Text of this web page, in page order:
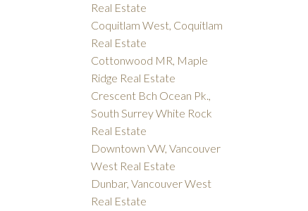
Real Estate
Coquitlam West, Coquitlam
Real Estate
Cottonwood MR, Maple
Ridge Real Estate
Crescent Bch Ocean Pk.,
South Surrey White Rock
Real Estate
Downtown VW, Vancouver
West Real Estate
Dunbar, Vancouver West
Real Estate